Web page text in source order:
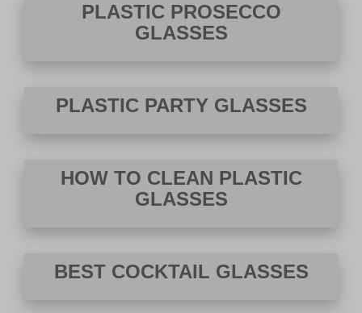
PLASTIC PROSECCO
GLASSES
PLASTIC PARTY GLASSES
HOW TO CLEAN PLASTIC
GLASSES
BEST COCKTAIL GLASSES